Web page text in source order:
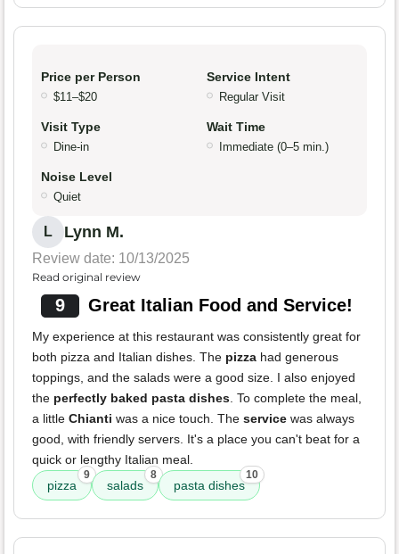
Price per Person
$11–$20
Service Intent
Regular Visit
Visit Type
Dine-in
Wait Time
Immediate (0–5 min.)
Noise Level
Quiet
L Lynn M.
Review date: 10/13/2025
Read original review
9 Great Italian Food and Service!
My experience at this restaurant was consistently great for
both pizza and Italian dishes. The pizza had generous
toppings, and the salads were a good size. I also enjoyed
the perfectly baked pasta dishes. To complete the meal,
a little Chianti was a nice touch. The service was always
good, with friendly servers. It's a place you can't beat for a
quick or lengthy Italian meal.
pizza
9
salads
8
pasta dishes
10